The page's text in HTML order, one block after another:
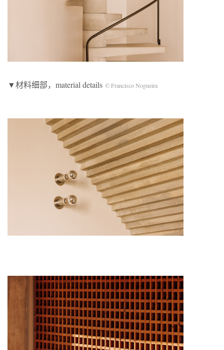
▼材料细部，material details © Francisco Nogueira